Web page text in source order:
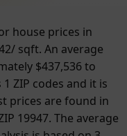
house prices in
sqft. An average
$437,536 to
ZIP codes and it is
prices are found in
19947. The average